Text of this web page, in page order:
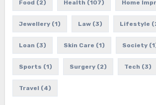
Food (2) Health (107) Home
Jewellery(1) Law(3) Lifestyle
Loan (3) Skin Care (1) Society
Sports (1) Surgery(2) Tech (3)
Travel (4)